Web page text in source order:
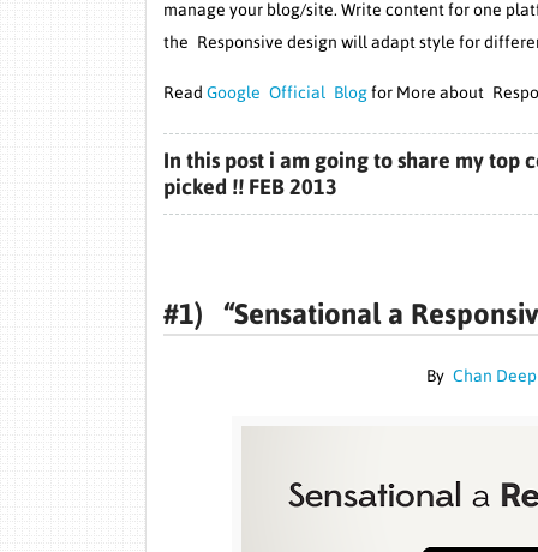
manage your blog/site. Write content for one
the Responsive design will adapt style for
Read Google Official Blogfor More about
In this post i am going to share my
picked !! FEB 2013
#1) “Sensational a
By Chan